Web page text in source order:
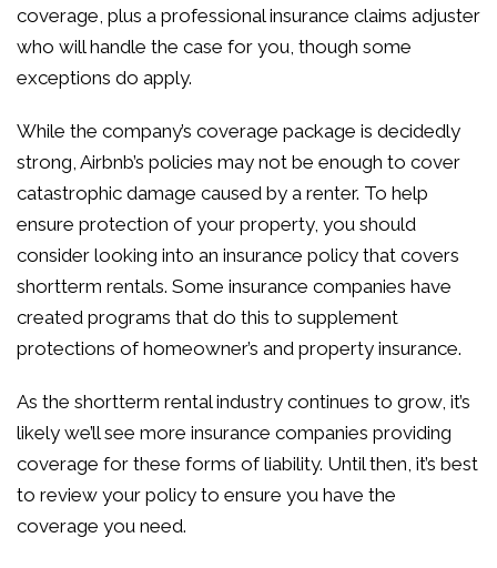
coverage, plus a professional insurance claims adjuster
who will handle the case for you, though some
exceptions do apply.
While the company’s coverage package is decidedly
strong, Airbnb’s policies may not be enough to cover
catastrophic damage caused by a renter. To help
ensure protection of your property, you should
consider looking into an insurance policy that covers
shortterm rentals. Some insurance companies have
created programs that do this to supplement
protections of homeowner’s and property insurance.
As the shortterm rental industry continues to grow, it’s
likely we’ll see more insurance companies providing
coverage for these forms of liability. Until then, it’s best
to review your policy to ensure you have the
coverage you need.